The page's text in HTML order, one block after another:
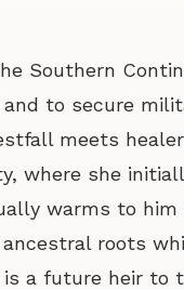
Southern
to secure
meets healer
where she
warms to him
roots
is a future heir to